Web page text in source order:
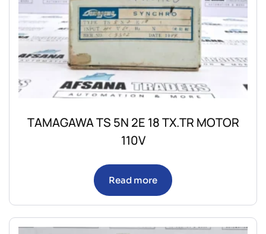
TAMAGAWA TS 5N 2E 18 TX.TR MOTOR
110V
Read more